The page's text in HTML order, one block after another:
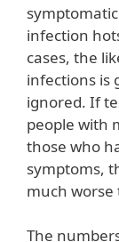
infection
cases, the
infections is
ignored. If
people with
those who
symptoms,
much
The